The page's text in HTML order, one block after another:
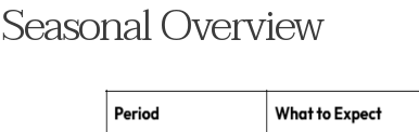
Seasonal Overview